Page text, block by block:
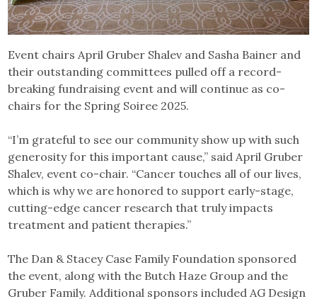
Event chairs April Gruber Shalev and Sasha Bainer and
their outstanding committees pulled off a record-
breaking fundraising event and will continue as co-
chairs for the Spring Soiree 2025.
“I’m grateful to see our community show up with such
generosity for this important cause,” said April Gruber
Shalev, event co-chair. “Cancer touches all of our lives,
which is why we are honored to support early-stage,
cutting-edge cancer research that truly impacts
treatment and patient therapies.”
The Dan & Stacey Case Family Foundation sponsored
the event, along with the Butch Haze Group and the
Gruber Family. Additional sponsors included AG Design